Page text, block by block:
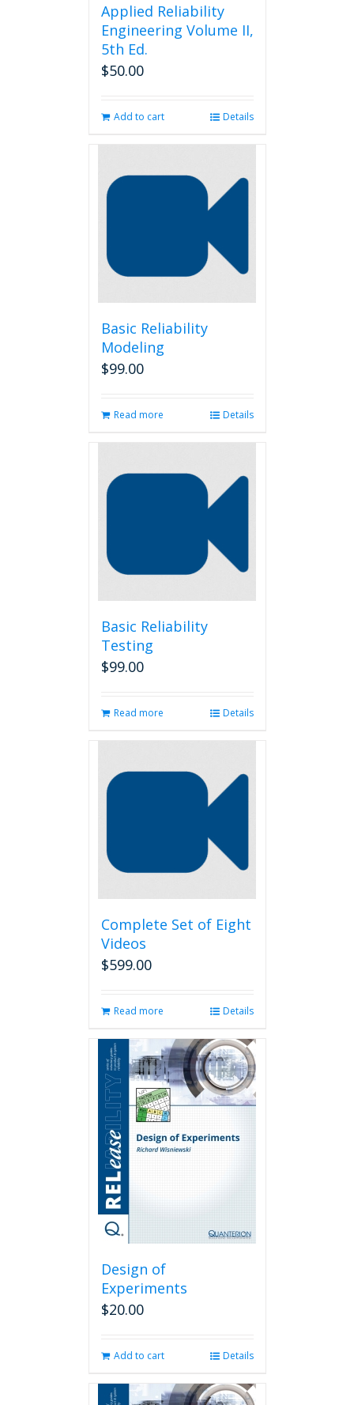
Applied Reliability
Engineering Volume II,
5th Ed.
$50.00
Add to cart Details
Basic Reliability
Modeling
$99.00
Read more Details
Basic Reliability
Testing
$99.00
Read more Details
Complete Set of Eight
Videos
$599.00
Read more Details
Design of
Experiments
$20.00
Add to cart Details